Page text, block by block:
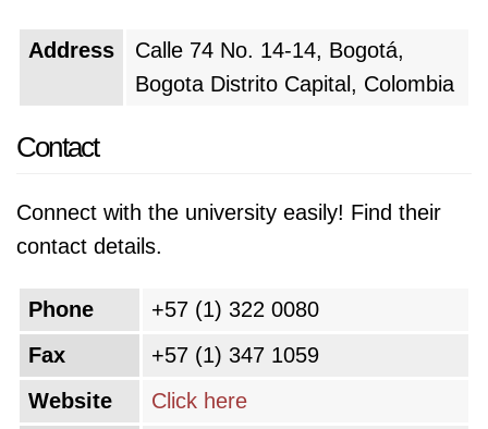
Address
Calle 74 No. 14-14, Bogotá,
Bogota Distrito Capital, Colombia
Contact
Connect with the university easily! Find their
contact details.
Phone
+57 (1) 322 0080
Fax
+57 (1) 347 1059
Website
Click here